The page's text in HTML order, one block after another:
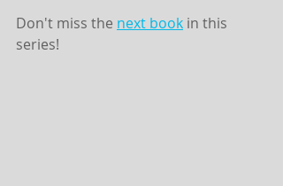
Don't miss the next book in this
series!